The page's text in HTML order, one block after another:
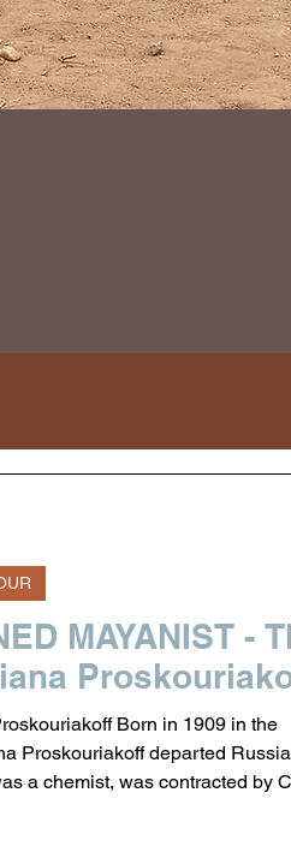
MAYANIST -
Born in 1909 in the
Proskouriakoff departed
a chemist, was contracted by